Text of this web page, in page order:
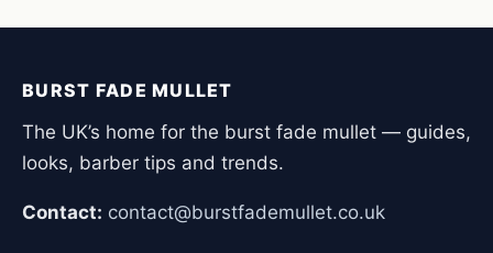
BURST FADE MULLET
The UK’s home for the burst fade mullet — guides,
looks, barber tips and trends.
Contact: contact@burstfademullet.co.uk